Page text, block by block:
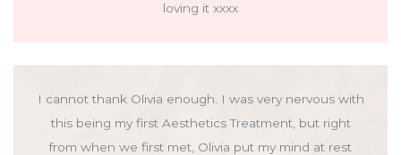
loving it xxxx
I cannot thank Olivia enough. I was very nervous with
this being my first Aesthetics Treatment, but right
from when we first met, Olivia put my mind at rest